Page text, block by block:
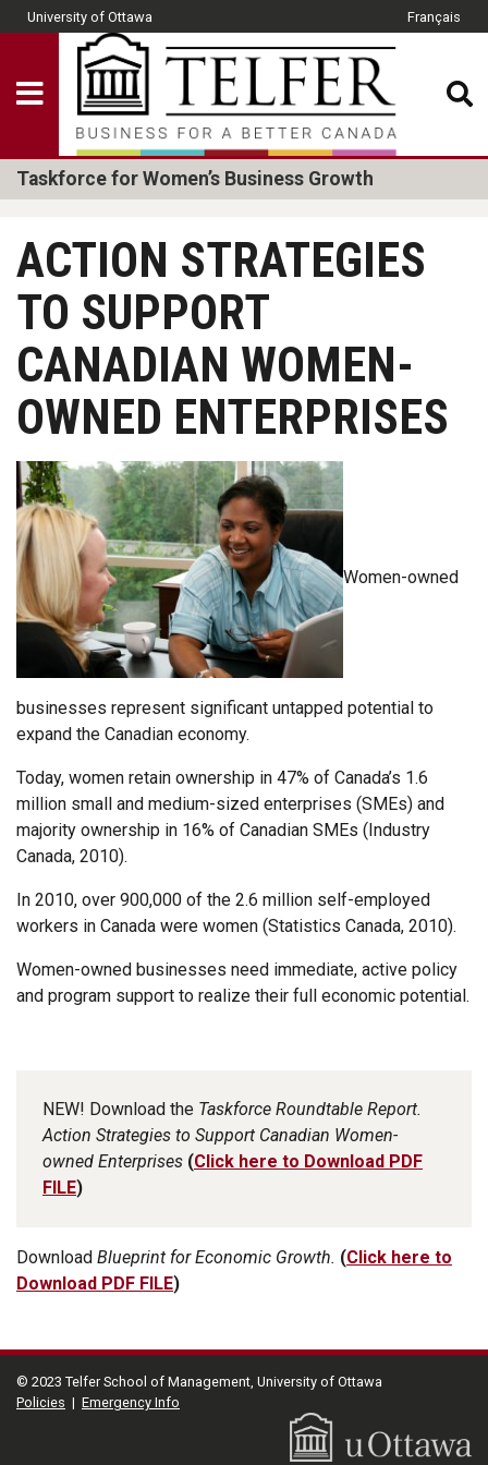
Skip to main content
University of Ottawa Français
Show Menu
Telfer School of
Taskforce for Women’s Business Growth
ACTION STRATEGIES
TO SUPPORT
CANADIAN WOMEN-
OWNED ENTERPRISES
Women-owned
businesses represent significant untapped potential to
expand the Canadian economy.
Today, women retain ownership in 47% of Canada’s 1.6
million small and medium-sized enterprises (SMEs) and
majority ownership in 16% of Canadian SMEs (Industry
Canada, 2010).
In 2010, over 900,000 of the 2.6 million self-employed
workers in Canada were women (Statistics Canada, 2010).
Women-owned businesses need immediate, active policy
and program support to realize their full economic potential.
NEW! Download the Taskforce Roundtable Report.
Action Strategies to Support Canadian Women-
owned Enterprises (Click here to Download PDF
FILE)
Download Blueprint for Economic Growth. (Click here to
Download PDF FILE)
© 2023 Telfer School of Management, University of Ottawa
Policies | Emergency Info
CLOSE